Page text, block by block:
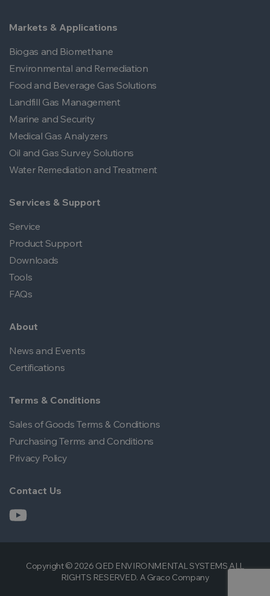
Markets & Applications
Biogas and Biomethane
Environmental and Remediation
Food and Beverage Gas Solutions
Landfill Gas Management
Marine and Security
Medical Gas Analyzers
Oil and Gas Survey Solutions
Water Remediation and Treatment
Services & Support
Service
Product Support
Downloads
Tools
FAQs
About
News and Events
Certifications
Terms & Conditions
Sales of Goods Terms & Conditions
Purchasing Terms and Conditions
Privacy Policy
Contact Us
Copyright © 2026 QED ENVIRONMENTAL SYSTEMS ALL
RIGHTS RESERVED. A Graco Company